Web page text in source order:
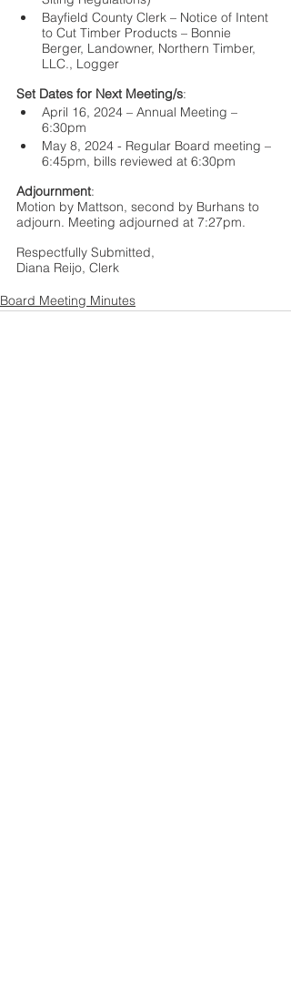
Bayfield County Clerk – Notice of Intent
to Cut Timber Products – Bonnie
Berger, Landowner, Northern Timber,
LLC., Logger
Set Dates for Next Meeting/s:
April 16, 2024 – Annual Meeting –
6:30pm
May 8, 2024 - Regular Board meeting –
6:45pm, bills reviewed at 6:30pm
Adjournment:
Motion by Mattson, second by Burhans to
adjourn. Meeting adjourned at 7:27pm.
Respectfully Submitted,
Diana Reijo, Clerk
Board Meeting Minutes